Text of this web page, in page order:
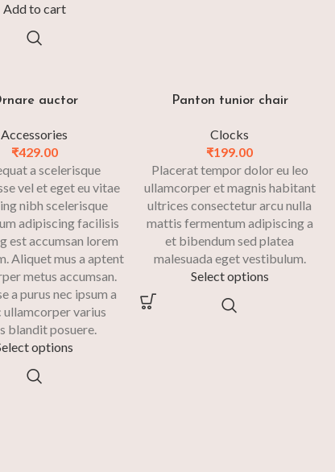
Add to cart
auctor
Accessories
₹429.00
a scelerisque
vel et eget eu vitae
nibh scelerisque
adipiscing facilisis
est accumsan lorem
Aliquet mus a aptent
metus accumsan.
a purus nec ipsum a
ullamcorper varius
blandit posuere.
options
Panton tunior chair
Clocks
₹199.00
Placerat tempor dolor eu leo
ullamcorper et magnis habitant
ultrices consectetur arcu nulla
mattis fermentum adipiscing a
et bibendum sed platea
malesuada eget vestibulum.
Select options